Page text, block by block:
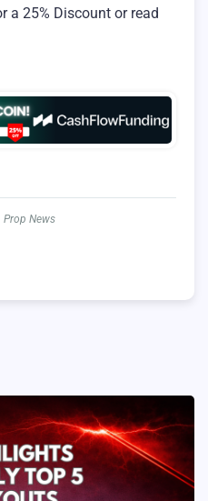
a 25% Discount or read
Prop News